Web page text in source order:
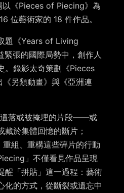
以《Pieces of Piecing》為
位藝術家的 18 件作品。
題《Years of Living
張的國際局勢中，創作人
。錄影太奇策劃《Pieces
另類動畫》與《亞洲連
落或被掩埋的片段——或
於集體回憶的斷片；
組、重構這些碎片的行動
」不僅看見作品呈現
醒「拼貼」這一過程：藝術
化的方式，從斷裂或遺忘中